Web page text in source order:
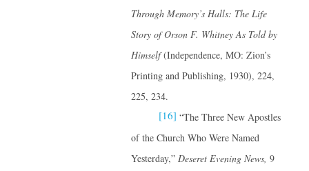
Through Memory’s Halls: The Life
Story of Orson F. Whitney As Told by
Himself(Independence, MO: Zion’s
Printing and Publishing, 1930), 224,
225, 234.
[16] “The Three New Apostles
of the Church Who Were Named
Yesterday,” Deseret Evening News, 9